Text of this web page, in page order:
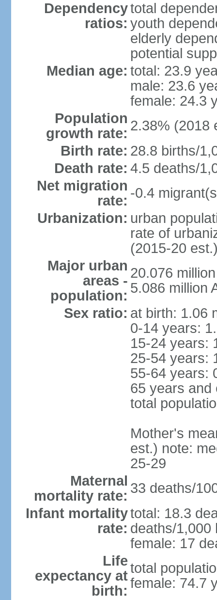
Dependency
ratios:
total
youth
elderly
potential
Median age: total: 23.9
male: 23.6
female: 24.3
Population
growth rate: 2.38% (2018
Birth rate: 28.8 births/
Death rate: 4.5 deaths/
Net migration
rate: -0.4
Urbanization: urban
rate of
(2015-20
Major urban
areas -
population:
20.076
5.086 million
Sex ratio: at birth: 1.06
0-14 years:
15-24 years:
25-54 years:
55-64 years:
65 years and
total
Mother's
est.) note:
25-29
Maternal
mortality rate: 33 deaths/
Infant mortality
rate:
total: 18.3
deaths/1,000
female: 17
Life
expectancy at
birth:
total
female: 74.7